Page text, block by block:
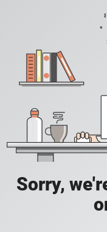
Sorry,